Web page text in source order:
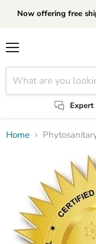
Now offering free
Home